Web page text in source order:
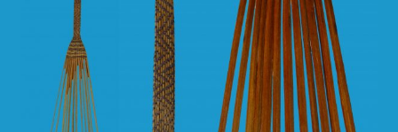
DISPLAY CASE
E-BAY ITEMS
E-MAIL ME